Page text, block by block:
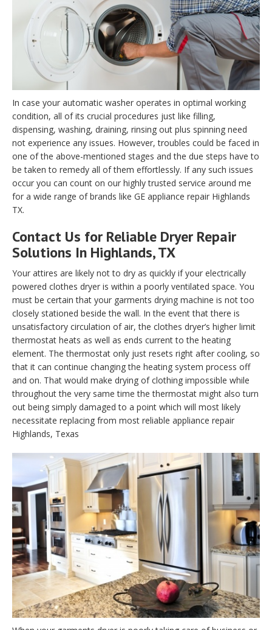
In case your automatic washer operates in optimal working
condition, all of its crucial procedures just like filling,
dispensing, washing, draining, rinsing out plus spinning need
not experience any issues. However, troubles could be faced in
one of the above-mentioned stages and the due steps have to
be taken to remedy all of them effortlessly. If any such issues
occur you can count on our highly trusted service around me
for a wide range of brands like GE appliance repair Highlands
TX.
Contact Us for Reliable Dryer Repair
Solutions In Highlands, TX
Your attires are likely not to dry as quickly if your electrically
powered clothes dryer is within a poorly ventilated space. You
must be certain that your garments drying machine is not too
closely stationed beside the wall. In the event that there is
unsatisfactory circulation of air, the clothes dryer’s higher limit
thermostat heats as well as ends current to the heating
element. The thermostat only just resets right after cooling, so
that it can continue changing the heating system process off
and on. That would make drying of clothing impossible while
throughout the very same time the thermostat might also turn
out being simply damaged to a point which will most likely
necessitate replacing from most reliable appliance repair
Highlands, Texas